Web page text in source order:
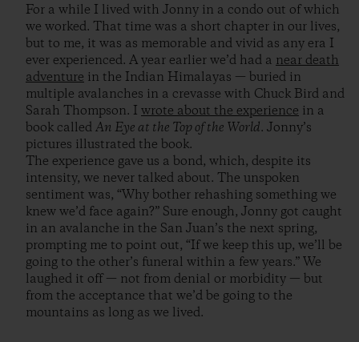
For a while I lived with Jonny in a condo out of which
we worked. That time was a short chapter in our lives,
but to me, it was as memorable and vivid as any era I
ever experienced. A year earlier we’d had a near death
adventure in the Indian Himalayas — buried in
multiple avalanches in a crevasse with Chuck Bird and
Sarah Thompson. I wrote about the experience in a
book calledAn Eye at the Top of the World. Jonny’s
pictures illustrated the book.
The experience gave us a bond, which, despite its
intensity, we never talked about. The unspoken
sentiment was, “Why bother rehashing something we
knew we’d face again?” Sure enough, Jonny got caught
in an avalanche in the San Juan’s the next spring,
prompting me to point out, “If we keep this up, we’ll be
going to the other’s funeral within a few years.” We
laughed it off — not from denial or morbidity — but
from the acceptance that we’d be going to the
mountains as long as we lived.